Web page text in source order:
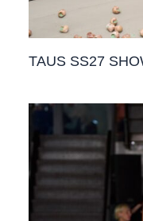
TAUS SS27